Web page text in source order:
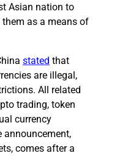
Asian nation to
as a means of
stated that
are illegal,
All related
trading, token
currency
announcement,
comes after a